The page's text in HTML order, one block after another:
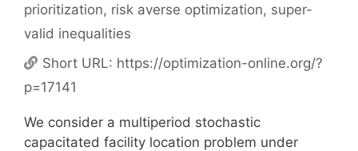
prioritization, risk averse optimization, super-
valid inequalities
Short URL: https://optimization-online.org/?
p=17141
We consider a multiperiod stochastic
capacitated facility location problem under